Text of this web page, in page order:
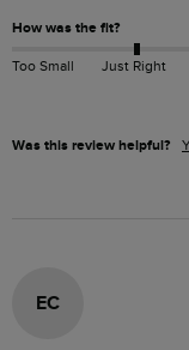
How was the fit?
Too Small Just Right
Was this review helpful?
EC